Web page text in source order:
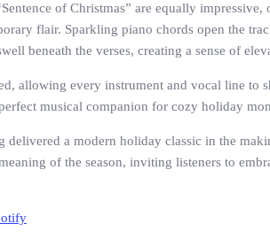
of Christmas” are equally
flair. Sparkling piano chords open the
beneath the verses, creating a sense of
allowing every instrument and vocal line to
musical companion for cozy holiday
delivered a modern holiday classic in the
of the season, inviting listeners to